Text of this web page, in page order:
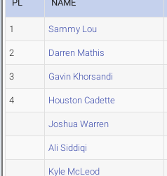
PL NAME
1 Sammy Lou
2 Darren Mathis
3 Gavin Khorsandi
4 Houston Cadette
Joshua Warren
Ali Siddiqi
Kyle McLeod